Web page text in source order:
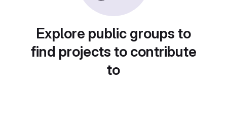
Explore public groups to
find projects to contribute
to